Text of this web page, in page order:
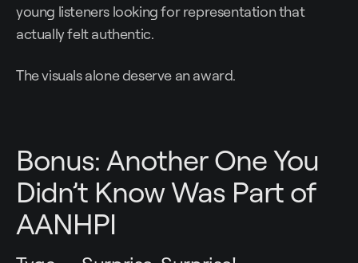
young listeners looking for representation that
actually felt authentic.
The visuals alone deserve an award.
Bonus: Another One You
Didn’t Know Was Part of
AANHPI